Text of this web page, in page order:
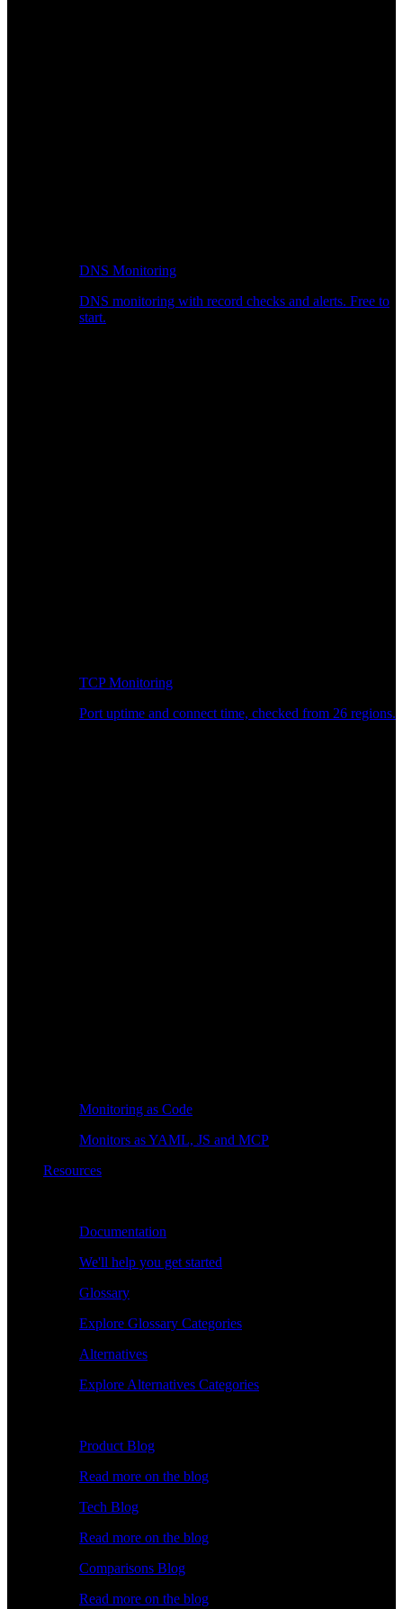
DNS Monitoring
DNS monitoring with record checks and alerts. Free to
start.
TCP Monitoring
Port uptime and connect time, checked from 26 regions.
Monitoring as Code
Monitors as YAML, JS and MCP
Resources
Documentation
We'll help you get started
Glossary
Explore Glossary Categories
Alternatives
Explore Alternatives Categories
Product Blog
Read more on the blog
Tech Blog
Read more on the blog
Comparisons Blog
Read more on the blog